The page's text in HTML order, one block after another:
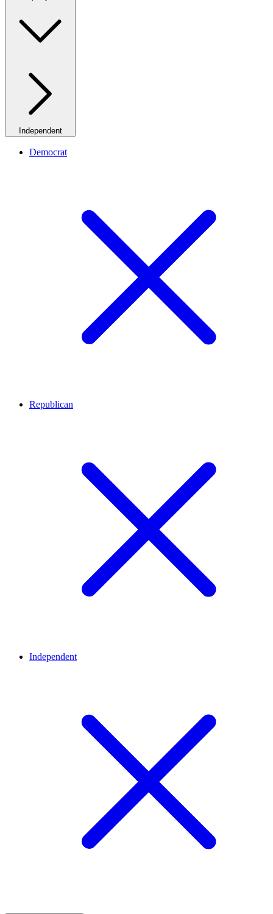
Independent
Democrat
Republican
Independent